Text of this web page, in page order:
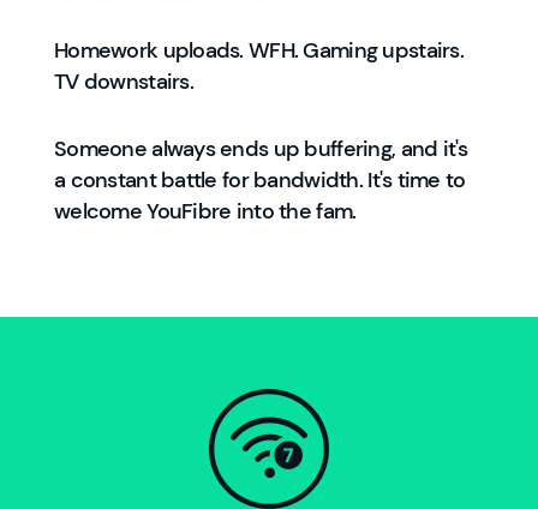
Homework uploads. WFH. Gaming upstairs.
TV downstairs.
Someone always ends up buffering, and it's
a constant battle for bandwidth. It's time to
welcome YouFibre into the fam.